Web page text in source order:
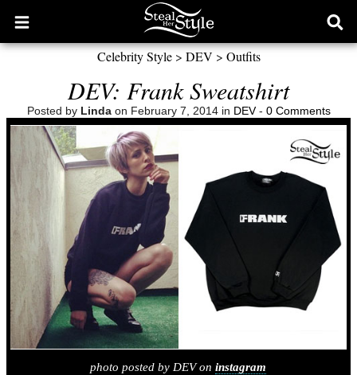
Open
main
Celebrity Style> DEV > Outfits
DEV: Frank Sweatshirt
Posted by Lindaon February 7, 2014 in DEV- 0 Comments
photo posted by DEV oninstagram